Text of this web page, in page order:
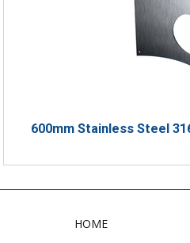
600mm Stainless Steel
HOME